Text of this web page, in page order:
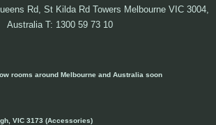
Rd, St Kilda Rd Towers Melbourne VIC 3004,
Australia T: 1300 59 73 10
rooms around Melbourne and Australia soon
VIC 3173 (Accessories)